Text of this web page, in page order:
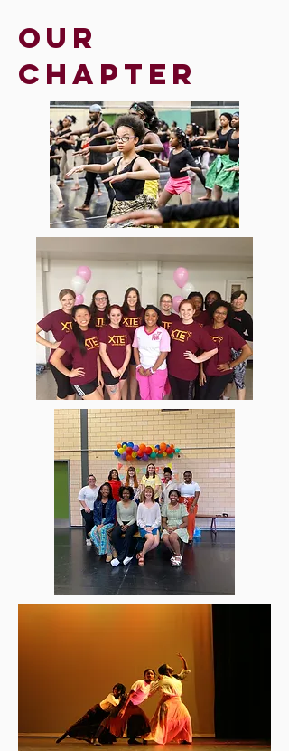
Our
chapter